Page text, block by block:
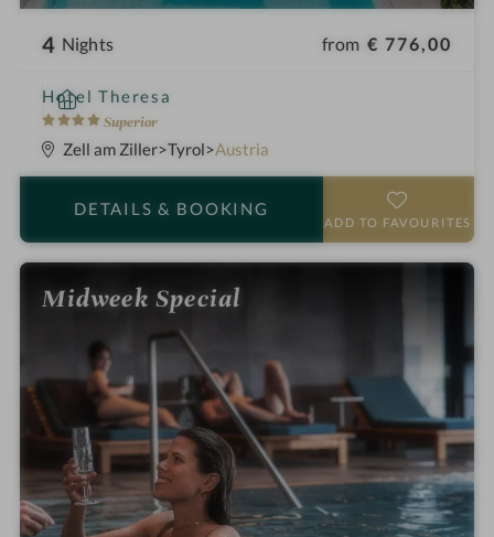
4 Nights from € 776,00
Hotel Theresa
4
S
t
s
Superior
i
n
Zell am Ziller Tyrol Austria
DETAILS & BOOKING
ADD TO FAVOURITES
Midweek Special